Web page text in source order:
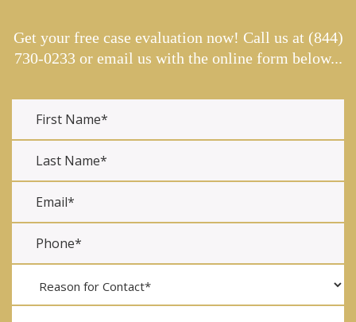
Get your free case evaluation now! Call us at (844)
730-0233or email us with the online form below...